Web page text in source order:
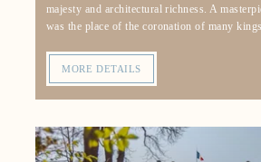
majesty and architectural richness. A
was the place of the coronation of many
MORE DETAILS